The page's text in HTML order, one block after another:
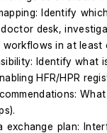
Identify
desk,
workflows in at least
Identify what
HFR/HPR
exchange plan: